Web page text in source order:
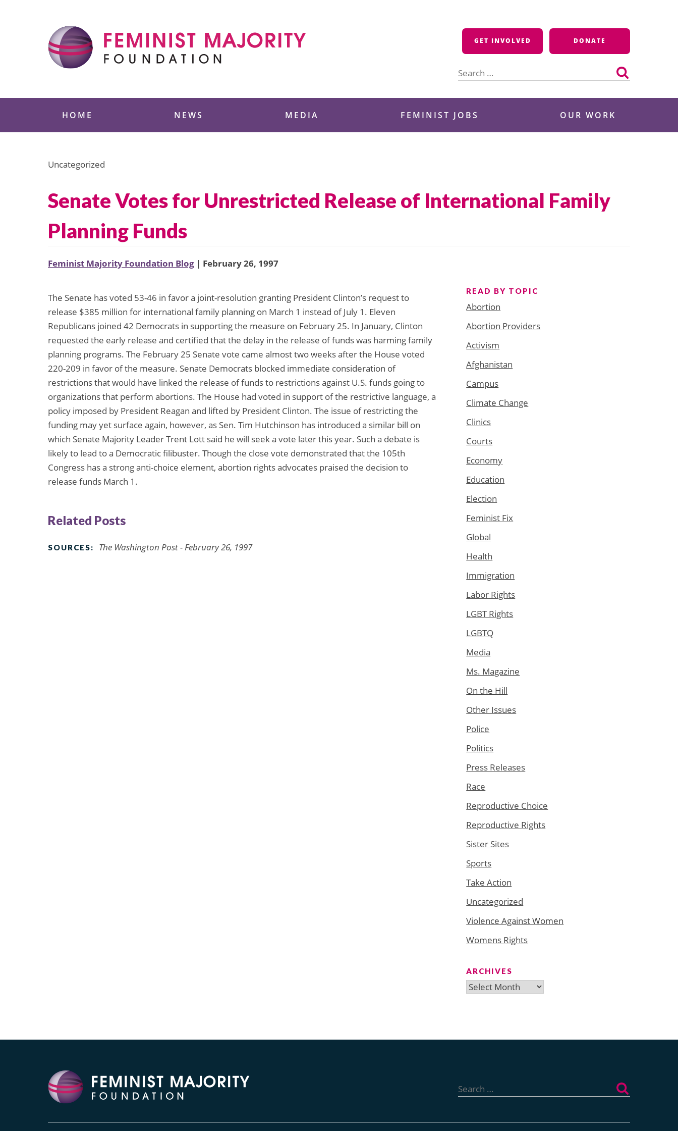
GET INVOLVED DONATE
for:
HOME NEWS MEDIA FEMINIST JOBS OUR WORK
Uncategorized
Senate Votes for Unrestricted Release of International Family
Planning Funds
Feminist Majority Foundation Blog | February 26, 1997
The Senate has voted 53-46 in favor a joint-resolution granting President Clinton’s request to
release $385 million for international family planning on March 1 instead of July 1. Eleven
Republicans joined 42 Democrats in supporting the measure on February 25. In January, Clinton
requested the early release and certified that the delay in the release of funds was harming family
planning programs. The February 25 Senate vote came almost two weeks after the House voted
220-209 in favor of the measure. Senate Democrats blocked immediate consideration of
restrictions that would have linked the release of funds to restrictions against U.S. funds going to
organizations that perform abortions. The House had voted in support of the restrictive language, a
policy imposed by President Reagan and lifted by President Clinton. The issue of restricting the
funding may yet surface again, however, as Sen. Tim Hutchinson has introduced a similar bill on
which Senate Majority Leader Trent Lott said he will seek a vote later this year. Such a debate is
likely to lead to a Democratic filibuster. Though the close vote demonstrated that the 105th
Congress has a strong anti-choice element, abortion rights advocates praised the decision to
release funds March 1.
Related Posts
SOURCES: The Washington Post - February 26, 1997
READ BY TOPIC
Abortion
Abortion Providers
Activism
Afghanistan
Campus
Climate Change
Clinics
Courts
Economy
Education
Election
Feminist Fix
Global
Health
Immigration
Labor Rights
LGBT Rights
LGBTQ
Media
Ms. Magazine
On the Hill
Other Issues
Police
Politics
Press Releases
Race
Reproductive Choice
Reproductive Rights
Sister Sites
Sports
Take Action
Uncategorized
Violence Against Women
Womens Rights
ARCHIVES
Archives
for: